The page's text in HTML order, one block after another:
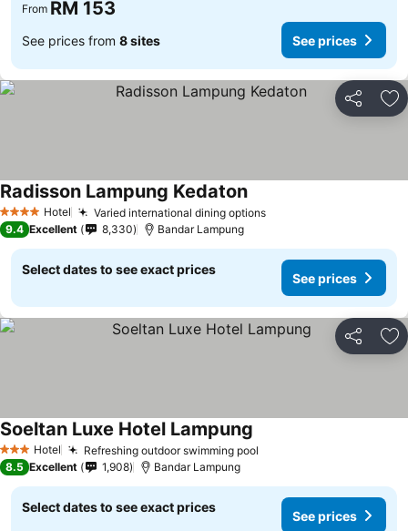
From RM 153
See prices from 8 sites See prices
Share
4 Stars Hotel Varied international dining options
Radisson Lampung Kedaton
9.4 Excellent 8,330 Bandar Lampung
Select dates to see exact prices
See prices
Share
3 StarsHotel Refreshing outdoor swimming pool
Soeltan Luxe Hotel Lampung
8.5 Excellent 1,908 Bandar Lampung
Select dates to see exact prices
See prices